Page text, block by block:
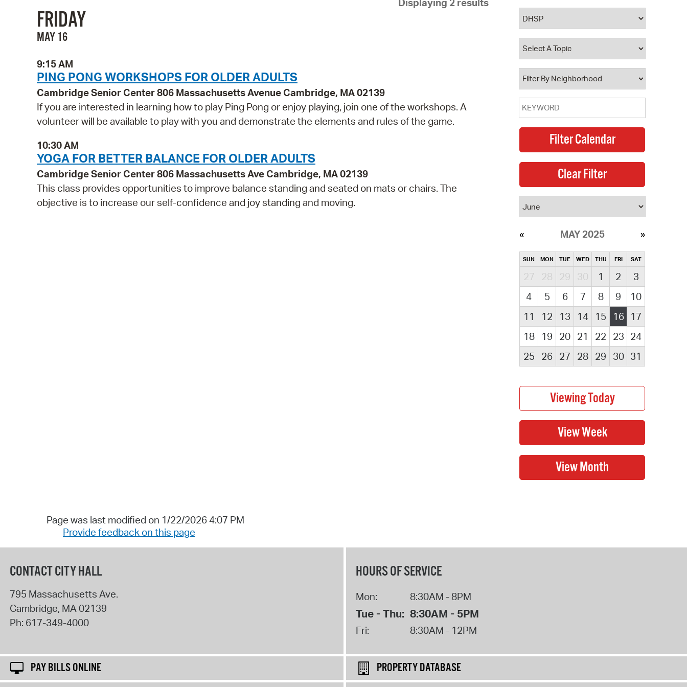
Pay Bills Online
Property Database
Watch City Council
Displaying 2 results
FRIDAY
MAY 16
9:15 AM
PING PONG WORKSHOPS FOR OLDER ADULTS
Cambridge Senior Center 806 Massachusetts Avenue Cambridge, MA 02139
If you are interested in learning how to play Ping Pong or enjoy playing, join one of the workshops. A
volunteer will be available to play with you and demonstrate the elements and rules of the game.
10:30 AM
YOGA FOR BETTER BALANCE FOR OLDER ADULTS
Cambridge Senior Center 806 Massachusetts Ave Cambridge, MA 02139
This class provides opportunities to improve balance standing and seated on mats or chairs. The
objective is to increase our self-confidence and joy standing and moving.
MAY 2025
SUN MON TUE WED THU FRI SAT
27 28 29 30 1 2
3
4
5 6 7 8 9
10
11
12 13 14 15 16
17
18
19 20 21 22 23 24
25
26 27 28 29 30 31
Page was last modified on 1/22/2026 4:07 PM
Provide feedback on this page
CONTACT CITY HALL
795 Massachusetts Ave.
Cambridge, MA02139
Ph: 617-349-4000
HOURS OF SERVICE
Mon: 8:30AM - 8PM
Tue - Thu: 8:30AM - 5PM
Fri: 8:30AM - 12PM
PAY BILLS ONLINE
PROPERTY DATABASE